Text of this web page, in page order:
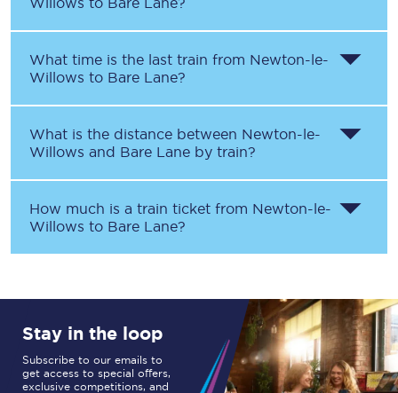
What time is the last train from Newton-le-
Willows to Bare Lane?
What is the distance between Newton-le-
Willows and Bare Lane by train?
How much is a train ticket from Newton-le-
Willows to Bare Lane?
Stay in the loop
Subscribe to our emails to
get access to special offers,
exclusive competitions, and